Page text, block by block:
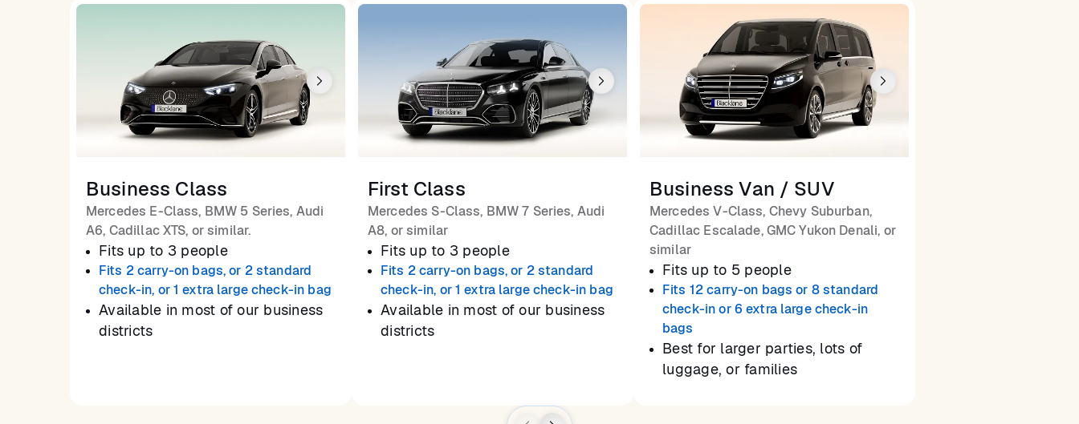
Business Class
Mercedes E-Class, BMW 5 Series, Audi
A6, Cadillac XTS, or similar.
Fits up to 3 people
Fits 2 carry-on bags, or 2 standard
check-in, or 1 extra large check-in bag
Available in most of our business
districts
First Class
Mercedes S-Class, BMW 7 Series, Audi
A8, or similar
Fits up to 3 people
Fits 2 carry-on bags, or 2 standard
check-in, or 1 extra large check-in bag
Available in most of our business
districts
Business Van / SUV
Mercedes V-Class, Chevy Suburban,
Cadillac Escalade, GMC Yukon Denali, or
similar
Fits up to 5 people
Fits 12 carry-on bags or 8 standard
check-in or 6 extra large check-in
bags
Best for larger parties, lots of
luggage, or families